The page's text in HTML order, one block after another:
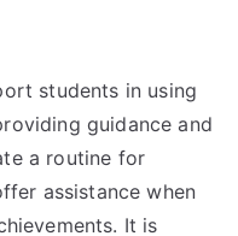
students in using
guidance and
a routine for
assistance when
It is